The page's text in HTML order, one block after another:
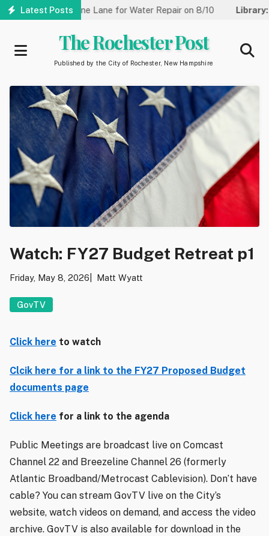
Skip
Latest Posts
Reduced to One Lane for Water Repair on 8/10 Library:
The Rochester Post
Published by the City of Rochester, New Hampshire
Watch: FY27 Budget Retreat p1
Friday, May 8, 2026 Matt Wyatt
GovTV
Click here to watch
Clcik here for a link to the FY27 Proposed Budget
documents page
Click here for a link to the agenda
Public Meetings are broadcast live on Comcast
Channel 22 and Breezeline Channel 26 (formerly
Atlantic Broadband/Metrocast Cablevision). Don’t have
cable? You can stream GovTV live on the City’s
website, watch videos on demand, and access the video
archive. GovTV is also available for download in the